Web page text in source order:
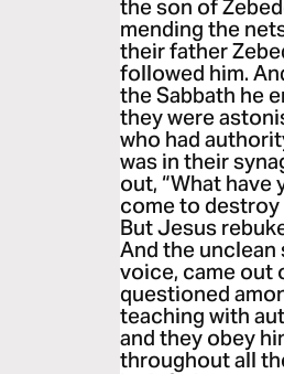
the son of
mending the
their father
followed him.
the Sabbath he
they were
who had
was in their
out, “What have
come to destroy
But Jesus
And the
voice, came out
questioned
teaching with
and they obey
throughout all